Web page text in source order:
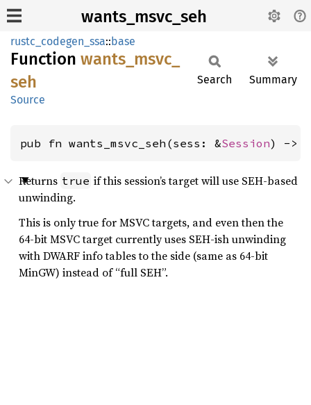
wants_msvc_seh
rustc_codegen_ssa::base
Function wants_ msvc_
seh
Source
Search Summary
pub fn wants_msvc_seh(sess: &Session) ->
Returns true if this session’s target will use SEH-based
unwinding.
This is only true for MSVC targets, and even then the
64-bit MSVC target currently uses SEH-ish unwinding
with DWARF info tables to the side (same as 64-bit
MinGW) instead of “full SEH”.